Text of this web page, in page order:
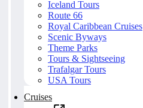
Iceland Tours
Route 66
Royal Caribbean Cruises
Scenic Byways
Theme Parks
Tours & Sightseeing
Trafalgar Tours
USA Tours
Cruises